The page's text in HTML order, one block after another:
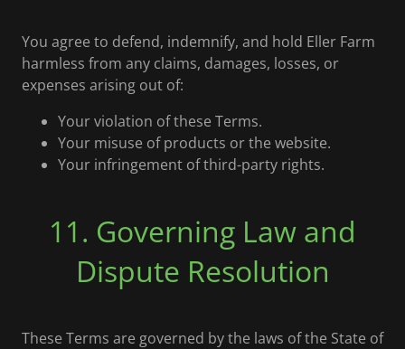
You agree to defend, indemnify, and hold Eller Farm
harmless from any claims, damages, losses, or
expenses arising out of:
Your violation of these Terms.
Your misuse of products or the website.
Your infringement of third-party rights.
11. Governing Law and
Dispute Resolution
These Terms are governed by the laws of the State of